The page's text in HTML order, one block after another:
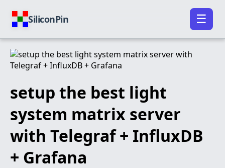
SiliconPin ☰
setup the best light
system matrix server
with Telegraf + InfluxDB
+ Grafana